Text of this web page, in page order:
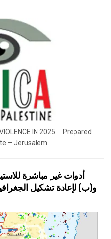
VIOLENCE IN 2025 Prepared
– Jerusalem
أدوات غير مباشرة